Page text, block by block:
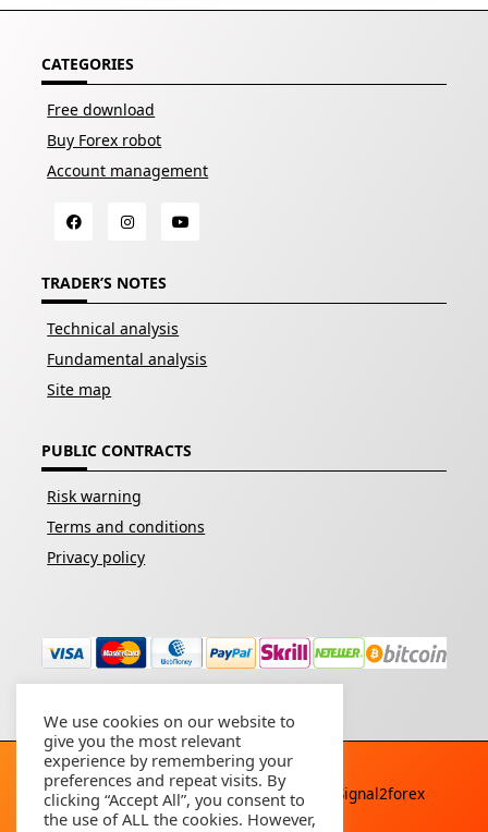
CATEGORIES
Free download
Buy Forex robot
Account management
TRADER’S NOTES
Technical analysis
Fundamental analysis
Site map
PUBLIC CONTRACTS
Risk warning
Terms and conditions
Privacy policy
Copyright © 2026 - All rights reserved By
Signal2forex
service
We use cookies on our website to
give you the most relevant
experience by remembering your
preferences and repeat visits. By
clicking “Accept All”, you consent to
the use of ALL the cookies. However,